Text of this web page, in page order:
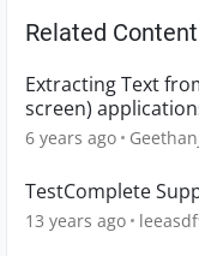
Related Content
Extracting Text
screen)
6 years ago
TestComplete
13 years ago